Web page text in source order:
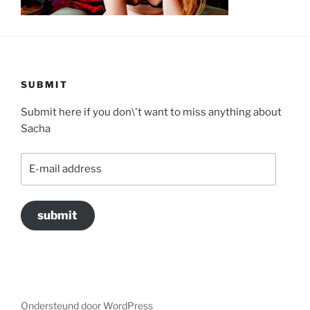
SUBMIT
Submit here if you don\'t want to miss anything about
Sacha
submit
Ondersteund door WordPress